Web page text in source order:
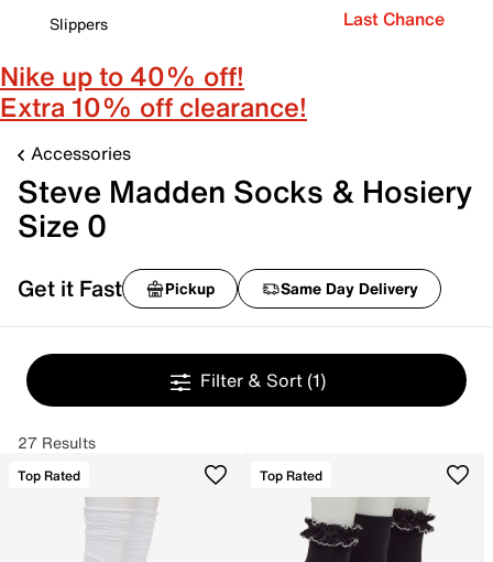
Slippers
Last Chance
Nike up to 40% off!
Extra 10% off clearance!
Accessories
Steve Madden Socks & Hosiery
Size 0
Get it Fast Pickup Same Day Delivery
Filter & Sort (1)
27 Results
Top Rated Top Rated